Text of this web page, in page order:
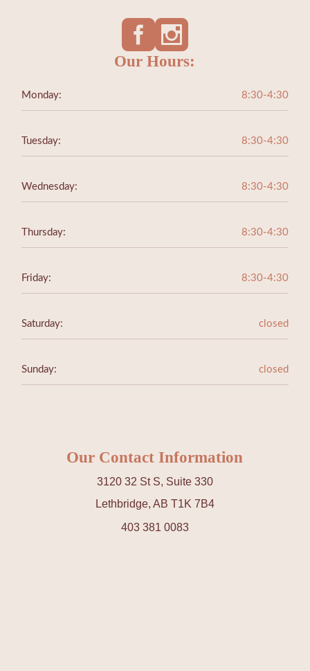
Our Hours:
Monday: 8:30-4:30
Tuesday: 8:30-4:30
Wednesday: 8:30-4:30
Thursday: 8:30-4:30
Friday: 8:30-4:30
Saturday: closed
Sunday: closed
Our Contact Information
3120 32 St S, Suite 330
Lethbridge, AB T1K 7B4
403 381 0083